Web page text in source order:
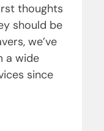
thoughts
should be
we’ve
a wide
since